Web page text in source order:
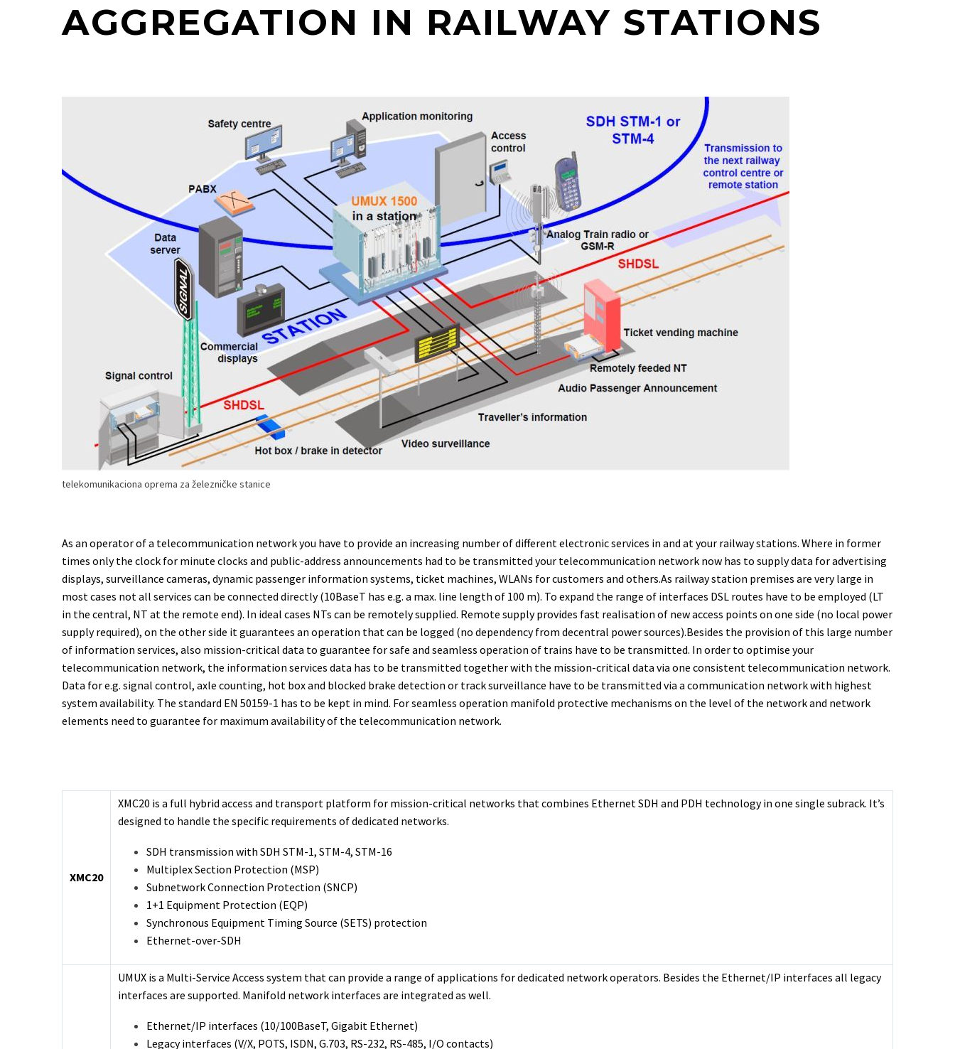
AGGREGATION IN RAILWAY STATIONS
telekomunikaciona oprema za železničke stanice
As an operator of a telecommunication network you have to provide an increasing number of different electronic services in and at your railway stations. Where in former
times only the clock for minute clocks and public-address announcements had to be transmitted your telecommunication network now has to supply data for advertising
displays, surveillance cameras, dynamic passenger information systems, ticket machines, WLANs for customers and others.As railway station premises are very large in
most cases not all services can be connected directly (10BaseT has e.g. a max. line length of 100 m). To expand the range of interfaces DSL routes have to be employed (LT
in the central, NT at the remote end). In ideal cases NTs can be remotely supplied. Remote supply provides fast realisation of new access points on one side (no local power
supply required), on the other side it guarantees an operation that can be logged (no dependency from decentral power sources).Besides the provision of this large number
of information services, also mission-critical data to guarantee for safe and seamless operation of trains have to be transmitted. In order to optimise your
telecommunication network, the information services data has to be transmitted together with the mission-critical data via one consistent telecommunication network.
Data for e.g. signal control, axle counting, hot box and blocked brake detection or track surveillance have to be transmitted via a communication network with highest
system availability. The standard EN 50159-1 has to be kept in mind. For seamless operation manifold protective mechanisms on the level of the network and network
elements need to guarantee for maximum availability of the telecommunication network.
XMC20
XMC20 is a full hybrid access and transport platform for mission-critical networks that combines Ethernet SDH and PDH technology in one single subrack. It’s
designed to handle the specific requirements of dedicated networks.
SDH transmission with SDH STM-1, STM-4, STM-16
Multiplex Section Protection (MSP)
Subnetwork Connection Protection (SNCP)
1+1 Equipment Protection (EQP)
Synchronous Equipment Timing Source (SETS) protection
Ethernet-over-SDH
UMUX is a Multi-Service Access system that can provide a range of applications for dedicated network operators. Besides the Ethernet/IP interfaces all legacy
interfaces are supported. Manifold network interfaces are integrated as well.
Ethernet/IP interfaces (10/100BaseT, Gigabit Ethernet)
Legacy interfaces (V/X, POTS, ISDN, G.703, RS-232, RS-485, I/O contacts)